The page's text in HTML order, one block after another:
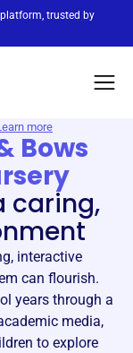
trusted by
more
Bows
caring,
interactive
can flourish.
years through a
media,
to explore